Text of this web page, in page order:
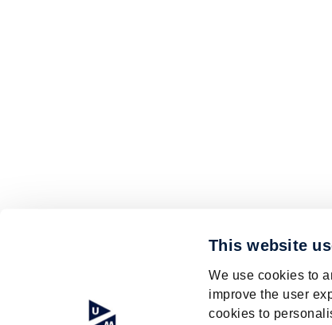
This website
We use cookies to
improve the user
cookies to